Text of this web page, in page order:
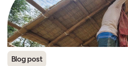
Blog post